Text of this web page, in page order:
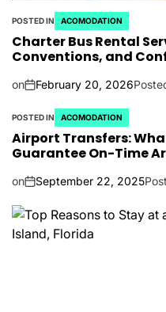
POSTED IN ACOMODATION
Charter Bus Rental
Conventions, and
on February 20, 2026
POSTED IN ACOMODATION
Airport Transfers:
Guarantee On-Time
on September 22, 2025